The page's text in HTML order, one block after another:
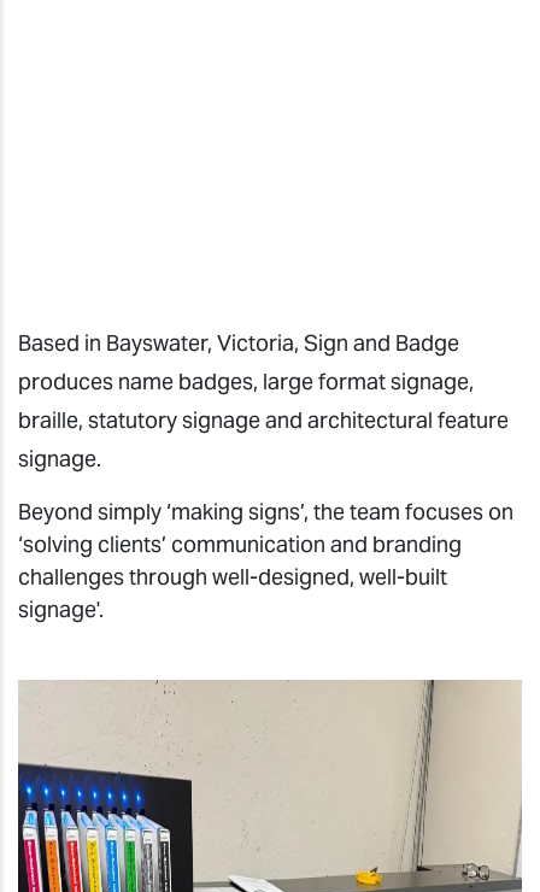
Based in Bayswater, Victoria, Sign and Badge
produces name badges, large format signage,
braille, statutory signage and architectural feature
signage.
Beyond simply ‘making signs’, the team focuses on
‘solving clients’ communication and branding
challenges through well-designed, well-built
signage'.